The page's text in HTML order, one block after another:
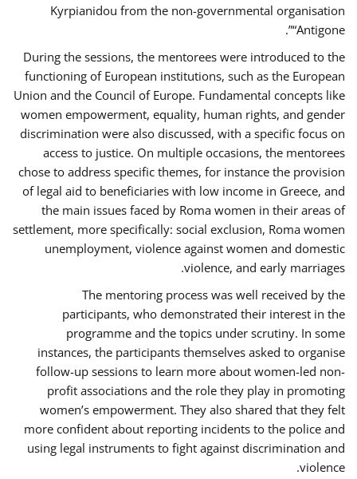
Kyrpianidou from the non-governmental organisation
“Antigone”.
During the sessions, the mentorees were introduced to the
functioning of European institutions, such as the European
Union and the Council of Europe. Fundamental concepts like
women empowerment, equality, human rights, and gender
discrimination were also discussed, with a specific focus on
access to justice. On multiple occasions, the mentorees
chose to address specific themes, for instance the provision
of legal aid to beneficiaries with low income in Greece, and
the main issues faced by Roma women in their areas of
settlement, more specifically: social exclusion, Roma women
unemployment, violence against women and domestic
violence, and early marriages.
The mentoring process was well received by the
participants, who demonstrated their interest in the
programme and the topics under scrutiny. In some
instances, the participants themselves asked to organise
follow-up sessions to learn more about women-led non-
profit associations and the role they play in promoting
women’s empowerment. They also shared that they felt
more confident about reporting incidents to the police and
using legal instruments to fight against discrimination and
violence.